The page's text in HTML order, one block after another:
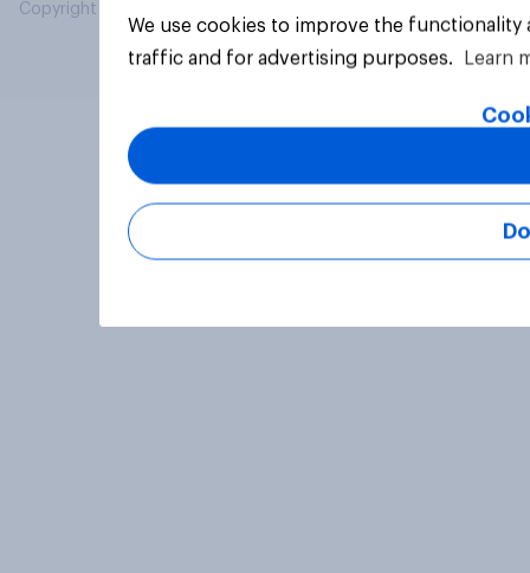
Copyright © 2026 YouGov PLC. All Rights Reserved.
We use cookies to improve the
traffic and for advertising purposes.
Learn